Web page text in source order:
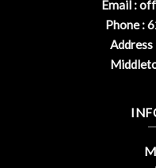
Email :
Phone :